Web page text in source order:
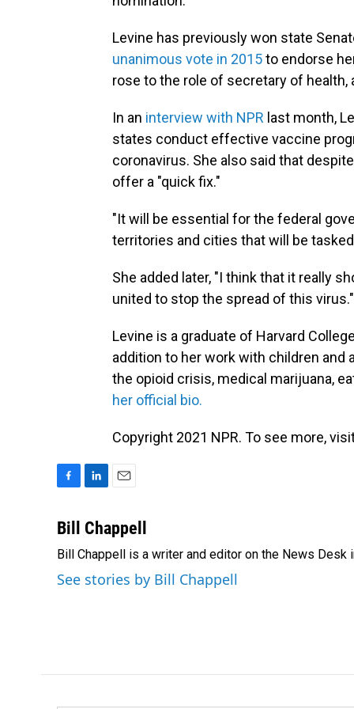
Levine has previously won state
unanimous vote in 2015to endorse
rose to the role of secretary of
In an interview with NPR last month,
states conduct effective vaccine
coronavirus. She also said that
offer a "quick fix."
"It will be essential for the federal
territories and cities that will be
She added later, "I think that it really
united to stop the spread of this virus."
Levine is a graduate of Harvard
addition to her work with children
the opioid crisis, medical marijuana,
her official bio.
Copyright 2021 NPR. To see more,
c
b
o
o
n
e
d
I
a
i
l
Bill Chappell
Bill Chappell is a writer and editor on the News Desk
See stories by Bill Chappell